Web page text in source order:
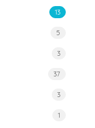
13
5
3
37
3
1